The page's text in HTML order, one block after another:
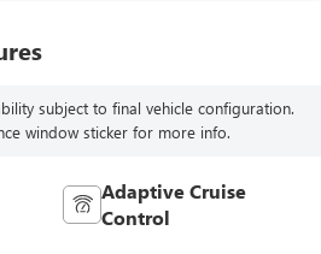
subject to final vehicle configuration.
window sticker for more info.
Adaptive Cruise
Control